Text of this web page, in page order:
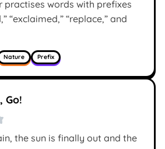
practises words with prefixes
“exclaimed,” “replace,” and
Nature Prefix
Go!
the sun is finally out and the